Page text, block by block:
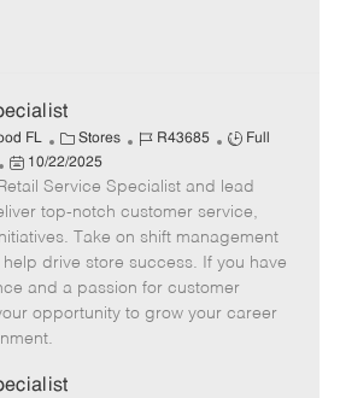
FL
C
a
t
e
g
o
Stores
J
b
I
d
R43685
J
b
T
y
p
e
Full
P
o
s
t
e
d
e
10/22/2025
Service Specialist and lead
top-notch customer service,
Take on shift management
drive store success. If you have
and a passion for customer
opportunity to grow your career